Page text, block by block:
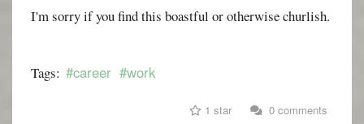
I'm sorry if you find this boastful or otherwise churlish.
Tags: #career #work
1 star 0 comments